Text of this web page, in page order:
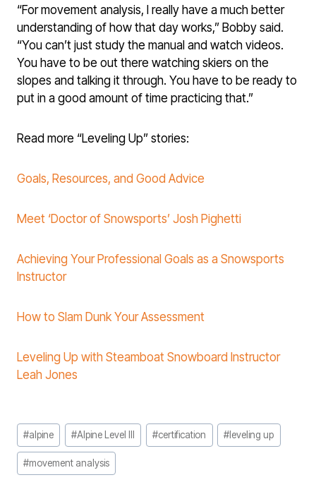
“For movement analysis, I really have a much better
understanding of how that day works,” Bobby said.
“You can’t just study the manual and watch videos.
You have to be out there watching skiers on the
slopes and talking it through. You have to be ready to
put in a good amount of time practicing that.”
Read more “Leveling Up” stories:
Goals, Resources, and Good Advice
Meet ‘Doctor of Snowsports’ Josh Pighetti
Achieving Your Professional Goals as a Snowsports
Instructor
How to Slam Dunk Your Assessment
Leveling Up with Steamboat Snowboard Instructor
Leah Jones
Post
Tags:
#alpine #Alpine Level III #certification # leveling up
#movement analysis